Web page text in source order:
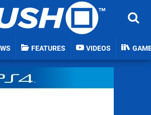
FEATURES VIDEOS